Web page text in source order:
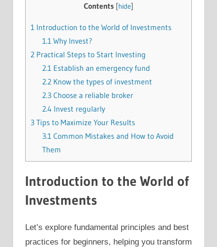
Contents [hide]
1 Introduction to the World of Investments
1.1 Why Invest?
2 Practical Steps to Start Investing
2.1 Establish an emergency fund
2.2 Know the types of investment
2.3 Choose a reliable broker
2.4 Invest regularly
3 Tips to Maximize Your Results
3.1 Common Mistakes and How to Avoid
Them
Introduction to the World of
Investments
Let’s explore fundamental principles and best
practices for beginners, helping you transform